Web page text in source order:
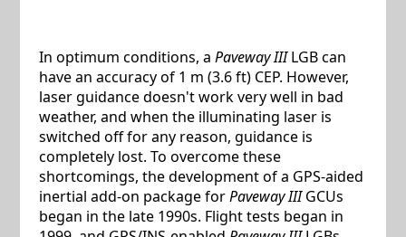
In optimum conditions, a Paveway IIILGB can
have an accuracy of 1 m (3.6 ft) CEP. However,
laser guidance doesn't work very well in bad
weather, and when the illuminating laser is
switched off for any reason, guidance is
completely lost. To overcome these
shortcomings, the development of a GPS-aided
inertial add-on package forPaveway IIIGCUs
began in the late 1990s. Flight tests began in